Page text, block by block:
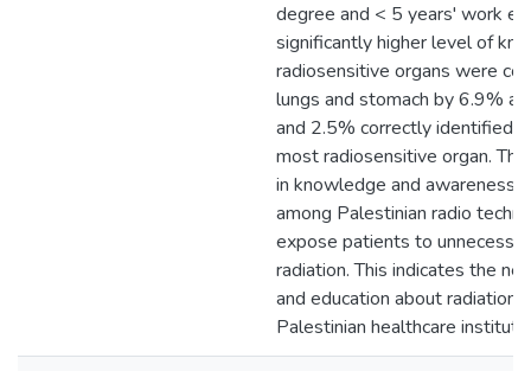
degree and < 5 years' work
significantly higher level of
radiosensitive organs were
lungs and stomach by 6.9%
and 2.5% correctly identified
most radiosensitive organ.
in knowledge and awareness
among Palestinian radio
expose patients to
radiation. This indicates the
and education about radiation
Palestinian healthcare